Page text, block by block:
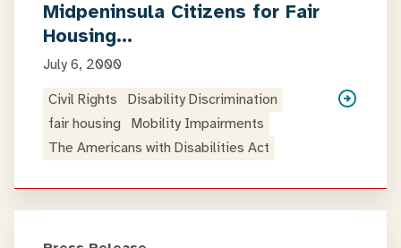
Midpeninsula Citizens for Fair
Housing…
July 6, 2000
Civil Rights
Disability Discrimination
fair housing
Mobility Impairments
The Americans with Disabilities Act